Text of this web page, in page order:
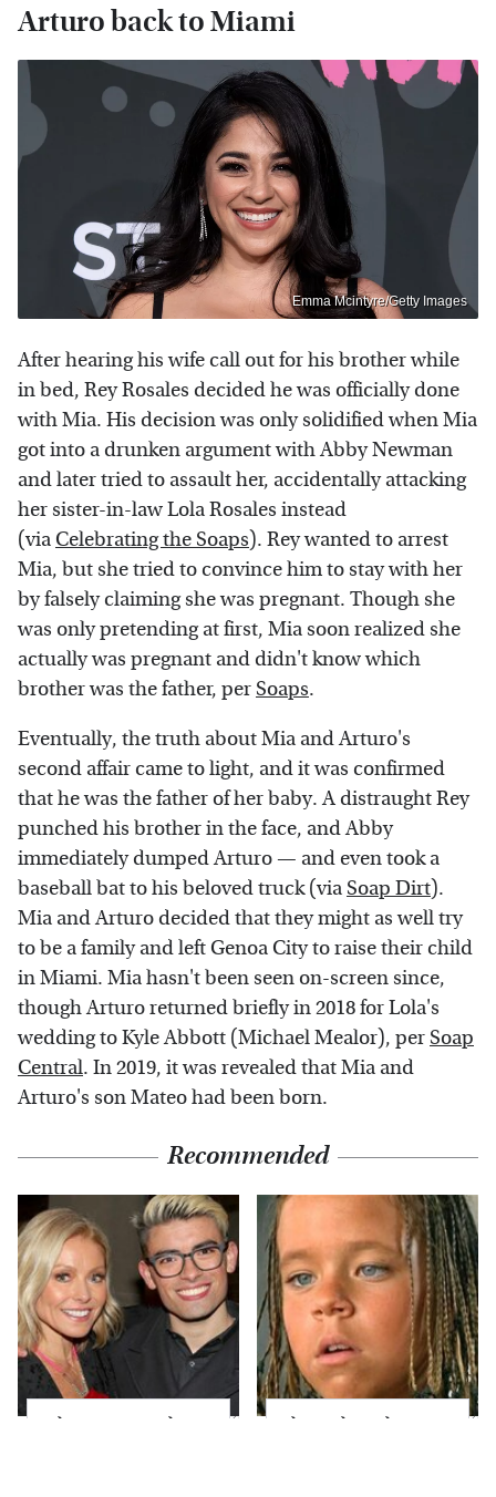
Arturo back to Miami
Emma Mcintyre/Getty Images
After hearing his wife call out for his brother while
in bed, Rey Rosales decided he was officially done
with Mia. His decision was only solidified when Mia
got into a drunken argument with Abby Newman
and later tried to assault her, accidentally attacking
her sister-in-law Lola Rosales instead
(via Celebrating the Soaps). Rey wanted to arrest
Mia, but she tried to convince him to stay with her
by falsely claiming she was pregnant. Though she
was only pretending at first, Mia soon realized she
actually was pregnant and didn't know which
brother was the father, per Soaps.
Eventually, the truth about Mia and Arturo's
second affair came to light, and it was confirmed
that he was the father of her baby. A distraught Rey
punched his brother in the face, and Abby
immediately dumped Arturo — and even took a
baseball bat to his beloved truck (via Soap Dirt).
Mia and Arturo decided that they might as well try
to be a family and left Genoa City to raise their child
in Miami. Mia hasn't been seen on-screen since,
though Arturo returned briefly in 2018 for Lola's
wedding to Kyle Abbott (Michael Mealor), per Soap
Central. In 2019, it was revealed that Mia and
Arturo's son Mateo had been born.
Recommended
What Most People
The Little Girl From